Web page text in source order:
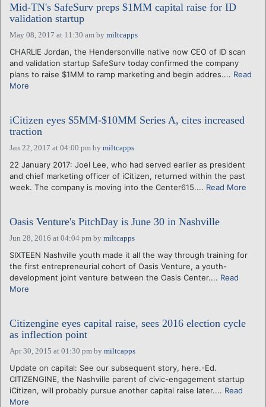
Mid-TN's SafeSurv preps $1MM capital raise for ID
validation startup
May 08, 2017 at 11:30 am by miltcapps
CHARLIE Jordan, the Hendersonville native now CEO of ID scan
and validation startup SafeSurv today confirmed the company
plans to raise $1MM to ramp marketing and begin addres.... Read
More
iCitizen eyes $5MM-$10MM Series A, cites increased
traction
Jan 22, 2017 at 04:00 pm by miltcapps
22 January 2017: Joel Lee, who had served earlier as president
and chief marketing officer of iCitizen, returned within the past
week. The company is moving into the Center615.... Read More
Oasis Venture's PitchDay is June 30 in Nashville
Jun 28, 2016 at 04:04 pm by miltcapps
SIXTEEN Nashville youth made it all the way through training for
the first entrepreneurial cohort of Oasis Venture, a youth-
development joint venture between the Oasis Center.... Read
More
Citizengine eyes capital raise, sees 2016 election cycle
as inflection point
Apr 30, 2015 at 01:30 pm by miltcapps
Update on capital: See our subsequent story, here.-Ed.
CITIZENGINE, the Nashville parent of civic-engagement startup
iCitizen, will probably pursue another capital raise later.... Read
More